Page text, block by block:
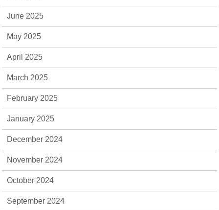
June 2025
May 2025
April 2025
March 2025
February 2025
January 2025
December 2024
November 2024
October 2024
September 2024